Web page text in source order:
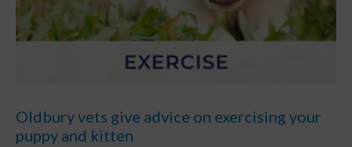
Oldbury vets give advice on exercising your
puppy and kitten